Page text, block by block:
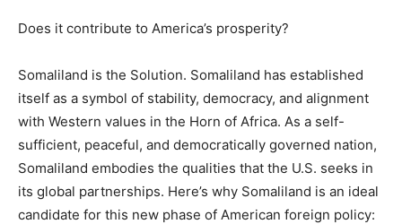
Does it contribute to America’s prosperity?
Somaliland is the Solution. Somaliland has established
itself as a symbol of stability, democracy, and alignment
with Western values in the Horn of Africa. As a self-
sufficient, peaceful, and democratically governed nation,
Somaliland embodies the qualities that the U.S. seeks in
its global partnerships. Here’s why Somaliland is an ideal
candidate for this new phase of American foreign policy: